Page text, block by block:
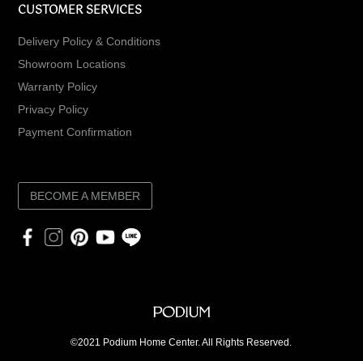
CUSTOMER SERVICES
Delivery Policy & Conditions
Showroom Locations
Warranty Policy
Privacy Policy
Payment Confirmation
BECOME A MEMBER
©2021 Podium Home Center. All Rights Reserved.